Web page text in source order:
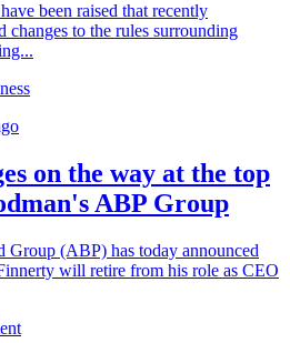
been raised that recently
changes to the rules surrounding
on the way at the top
ABP Group
Group (ABP) has today announced
will retire from his role as CEO